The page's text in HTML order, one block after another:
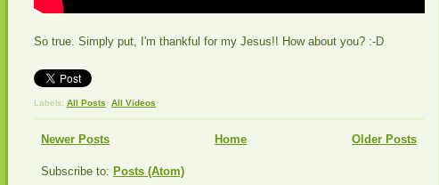
So true. Simply put, I'm thankful for my Jesus!! How about you? :-D
Labels: All Posts All Videos
Newer Posts Older Posts
Home
Subscribe to: Posts (Atom)